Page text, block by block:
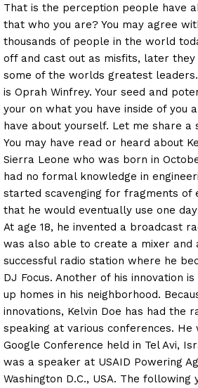
That is the perception people have
that who you are? You may agree
thousands of people in the world
off and cast out as misfits, later
some of the worlds greatest
is Oprah Winfrey. Your seed and
your on what you have inside of you
have about yourself. Let me share a
You may have read or heard about
Sierra Leone who was born in
had no formal knowledge in
started scavenging for fragments of
that he would eventually use one
At age 18, he invented a broadcast
was also able to create a mixer and
successful radio station where he
DJ Focus. Another of his innovation
up homes in his neighborhood.
innovations, Kelvin Doe has had the
speaking at various conferences.
Google Conference held in Tel Avi,
was a speaker at USAID Powering
Washington D.C., USA. The following